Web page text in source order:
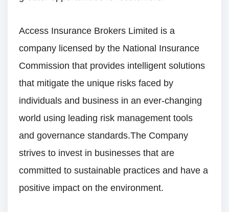
Access Insurance Brokers Limited is a
company licensed by the National Insurance
Commission that provides intelligent solutions
that mitigate the unique risks faced by
individuals and business in an ever-changing
world using leading risk management tools
and governance standards.The Company
strives to invest in businesses that are
committed to sustainable practices and have a
positive impact on the environment.